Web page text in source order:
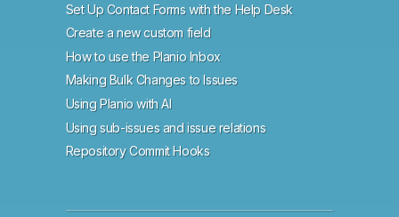
Set Up Contact Forms with the Help Desk
Create a new custom field
How to use the Planio Inbox
Making Bulk Changes to Issues
Using Planio with AI
Using sub-issues and issue relations
Repository Commit Hooks